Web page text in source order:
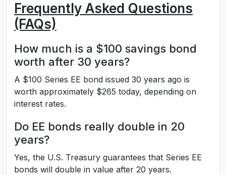
Frequently Asked Questions
(FAQs)
How much is a $100 savings bond
worth after 30 years?
A $100 Series EE bond issued 30 years ago is
worth approximately $265 today, depending on
interest rates.
Do EE bonds really double in 20
years?
Yes, the U.S. Treasury guarantees that Series EE
bonds will double in value after 20 years.